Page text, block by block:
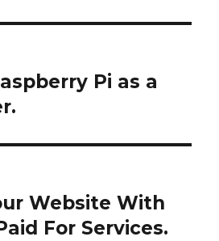
Pi as a
Website With
For Services.